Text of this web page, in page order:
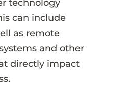
technology
can include
as remote
and other
directly impact